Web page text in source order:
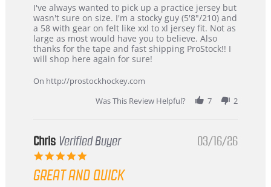
Review
by
B
W.
on
4
2026
review
stating
Great
jersey
&
Great
I've always wanted to pick up a practice jersey but
wasn't sure on size. I'm a stocky guy (5'8"/210) and
a 58 with gear on felt like xxl to xl jersey fit. Not as
large as most would have you to believe. Also
thanks for the tape and fast shipping ProStock!! I
will shop here again for sure!
On http://prostockhockey.com
Was This Review Helpful?
7 2
Chris Verified Buyer
5.0
rating
03/16/26
GREAT AND QUICK